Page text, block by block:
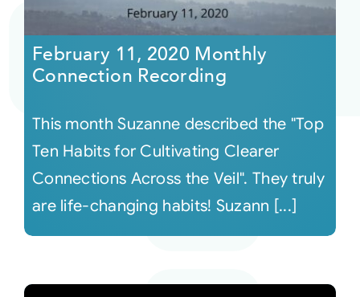
Courses
Audio
Video
February 11, 2020 Monthly
Connection Recording
This month Suzanne described the "Top
Ten Habits for Cultivating Clearer
Connections Across the Veil". They truly
are life-changing habits! Suzann [...]